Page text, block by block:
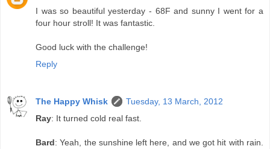
I was so beautiful yesterday - 68F and sunny I went for a
four hour stroll! It was fantastic.
Good luck with the challenge!
Reply
The Happy Whisk
Tuesday, 13 March, 2012
Ray: It turned cold real fast.
Bard: Yeah, the sunshine left here, and we got hit with rain.